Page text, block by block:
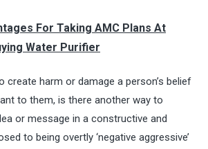
For Taking AMC Plans At
Water Purifier
create harm or damage a person’s belief
to them, is there another way to
or message in a constructive and
to being overtly ‘negative aggressive’